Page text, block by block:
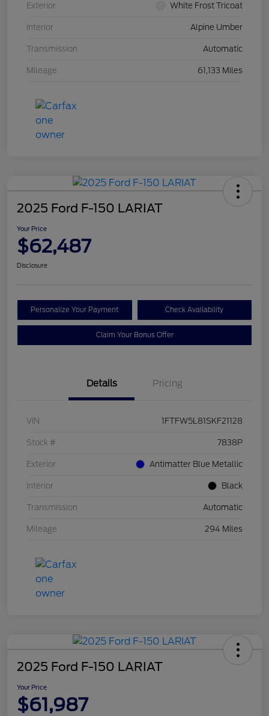
Exterior White Frost Tricoat
Interior Alpine Umber
Transmission Automatic
Mileage 61,133 Miles
2025 Ford F-150 LARIAT
Your Price
$62,487
Disclosure
Personalize Your Payment Check Availability
Claim Your Bonus Offer
Details Pricing
VIN 1FTFW5L81SKF21128
Stock # 7838P
Exterior Antimatter Blue Metallic
Interior Black
Transmission Automatic
Mileage 294 Miles
2025 Ford F-150 LARIAT
Your Price
$61,987